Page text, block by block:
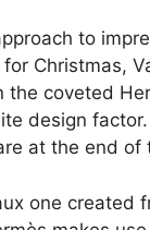
to
Christmas,
coveted
design
at the end of
one created